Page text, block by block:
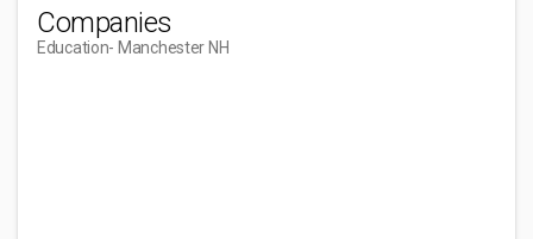
Companies
Education- Manchester NH